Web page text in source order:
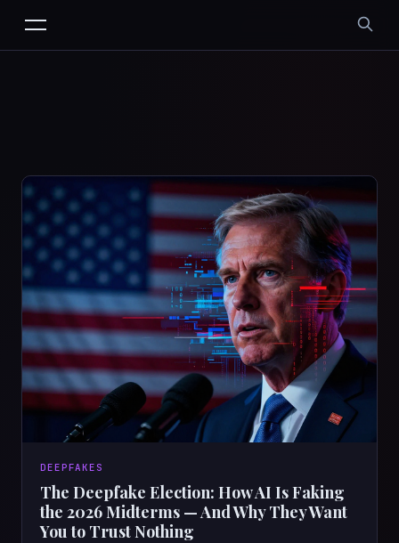
DEEPFAKES
The Deepfake Election: How AI Is Faking
the 2026 Midterms — And Why They Want
You to Trust Nothing